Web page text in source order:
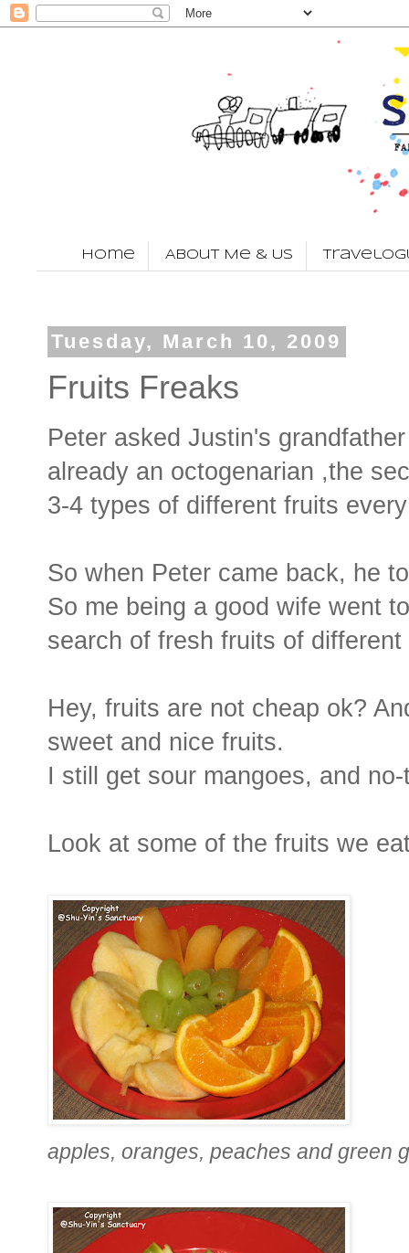
Home About Me & Us
Tuesday, March 10, 2009
Fruits Freaks
Peter asked Justin's
already an octogenarian ,the
3-4 types of different fruits
So when Peter came back, he
So me being a good wife went
search of fresh fruits of
Hey, fruits are not cheap ok?
sweet and nice fruits.
I still get sour mangoes, and
Look at some of the fruits we
apples, oranges, peaches and green